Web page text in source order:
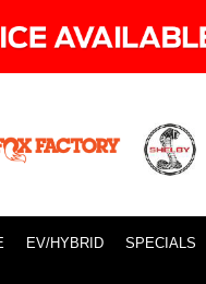
EV/HYBRID SPECIALS